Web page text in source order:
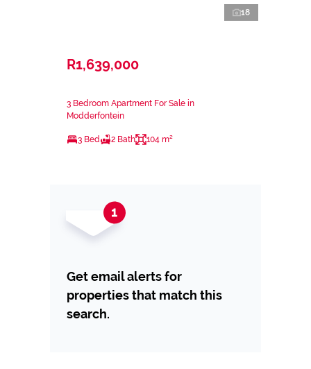
18
R1,639,000
3 Bedroom Apartment For Sale in
Modderfontein
3 Bed 2 Bath 104 m²
Get email alerts for
properties that match this
search.